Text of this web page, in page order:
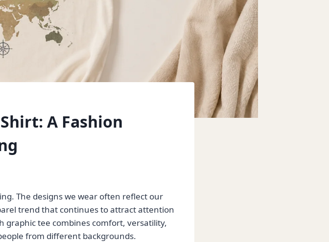
A Fashion
The designs we wear often reflect our
trend that continues to attract attention
graphic tee combines comfort, versatility,
from different backgrounds.